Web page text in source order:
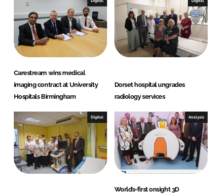
Carestream wins medical
imaging contract at University
Hospitals Birmingham
Dorset hospital ungrades
radiology services
Digital Analysis
World’s-first onsight 3D